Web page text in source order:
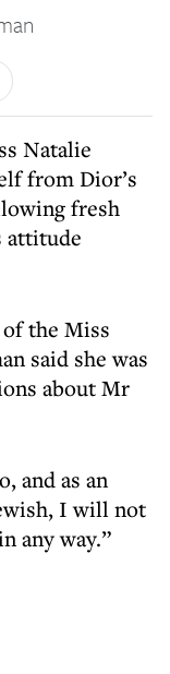
Natalie
from Dior’s
fresh
attitude
the Miss
said she was
about Mr
and as an
I will not
any way.”